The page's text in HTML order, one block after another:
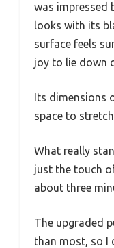
was impressed
looks with its
surface feels
joy to lie down
Its dimensions
space to
What really
just the touch
about three
The upgraded
than most, so I